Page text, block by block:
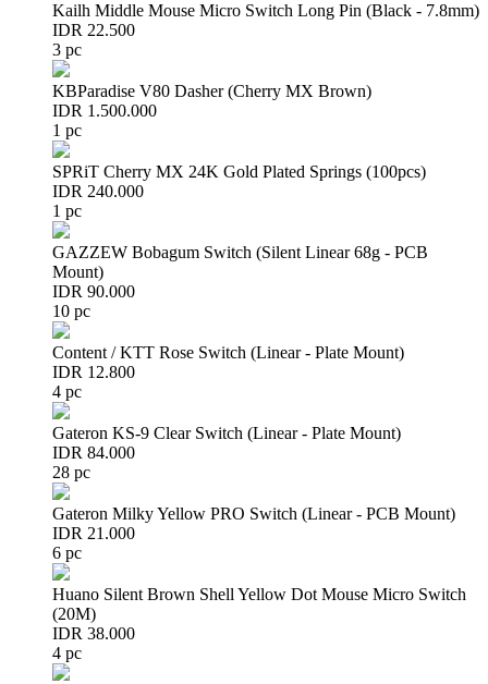
Kailh Middle Mouse Micro Switch Long Pin (Black - 7.8mm)
IDR 22.500
3 pc
KBParadise V80 Dasher (Cherry MX Brown)
IDR 1.500.000
1 pc
SPRiT Cherry MX 24K Gold Plated Springs (100pcs)
IDR 240.000
1 pc
GAZZEW Bobagum Switch (Silent Linear 68g - PCB
Mount)
IDR 90.000
10 pc
Content / KTT Rose Switch (Linear - Plate Mount)
IDR 12.800
4 pc
Gateron KS-9 Clear Switch (Linear - Plate Mount)
IDR 84.000
28 pc
Gateron Milky Yellow PRO Switch (Linear - PCB Mount)
IDR 21.000
6 pc
Huano Silent Brown Shell Yellow Dot Mouse Micro Switch
(20M)
IDR 38.000
4 pc